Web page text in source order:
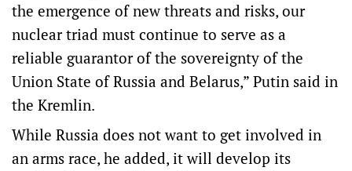
the emergence of new threats and risks, our
nuclear triad must continue to serve as a
reliable guarantor of the sovereignty of the
Union State of Russia and Belarus,” ‌Putin said in
‌the Kremlin.
While Russia does ⁠not want to get involved in
an arms race, he added, it will develop its